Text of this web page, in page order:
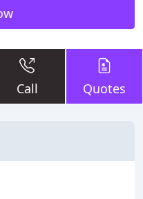
Call Quotes